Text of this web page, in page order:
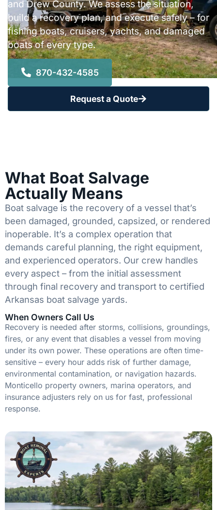
and Drew County. We assess the situation,
build a recovery plan, and execute safely – for
fishing boats, cruisers, yachts, and damaged
boats of every type.
870-432-4585
Request a Quote
What Boat Salvage
Actually Means
Boat salvage is the recovery of a vessel that’s
been damaged, grounded, capsized, or rendered
inoperable. It’s a complex operation that
demands careful planning, the right equipment,
and experienced operators. Our crew handles
every aspect – from the initial assessment
through final recovery and transport to certified
Arkansas boat salvage yards.
When Owners Call Us
Recovery is needed after storms, collisions, groundings,
fires, or any event that disables a vessel from moving
under its own power. These operations are often time-
sensitive – every hour adds risk of further damage,
environmental contamination, or navigation hazards.
Monticello property owners, marina operators, and
insurance adjusters rely on us for fast, professional
response.